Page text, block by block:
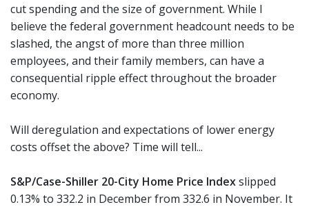
cut spending and the size of government. While I
believe the federal government headcount needs to be
slashed, the angst of more than three million
employees, and their family members, can have a
consequential ripple effect throughout the broader
economy.
Will deregulation and expectations of lower energy
costs offset the above? Time will tell...
S&P/Case-Shiller 20-City Home Price Indexslipped
0.13% to 332.2 in December from 332.6 in November. It